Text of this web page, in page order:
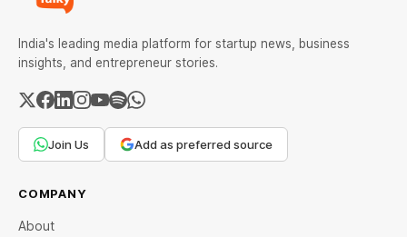
India's leading media platform for startup news, business
insights, and entrepreneur stories.
Join Us Add as preferred source
COMPANY
About